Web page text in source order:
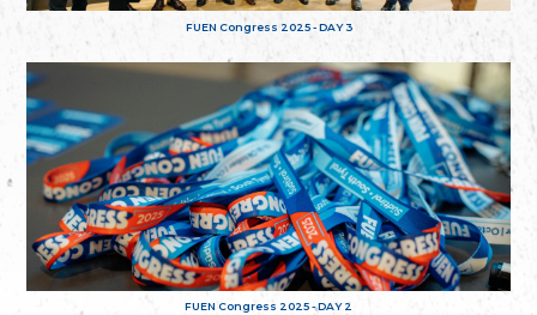
FUEN Congress 2025 - DAY 3
FUEN Congress 2025 - DAY 2